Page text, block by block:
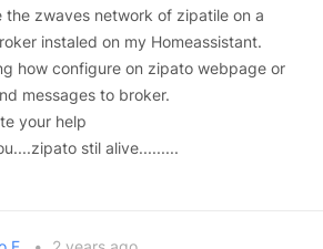
the zwaves network of zipatile on a
instaled on my Homeassistant.
how configure on zipato webpage or
messages to broker.
your help
stil alive.........